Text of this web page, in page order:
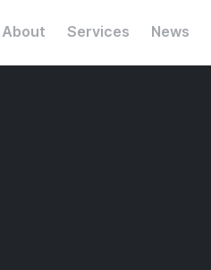
About Services News